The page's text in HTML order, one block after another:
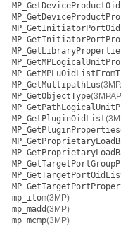
MP_GetMultipathLus
MP_GetObjectType
MP_GetPluginOidList
MP_GetPluginProperties
mp_itom(3MP)
mp_madd(3MP)
mp_mcmp(3MP)